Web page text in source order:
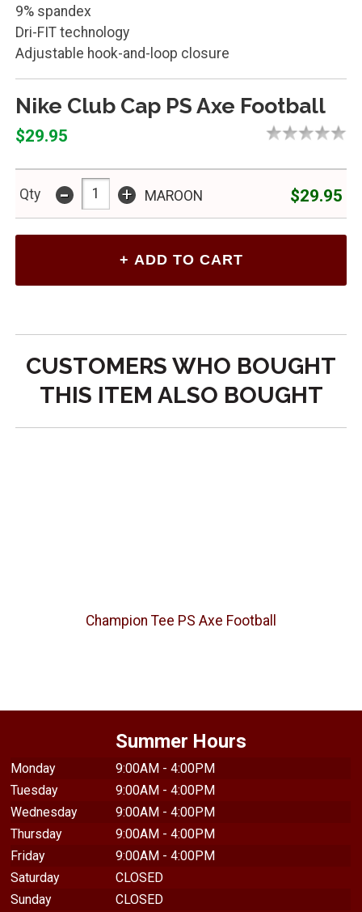
9% spandex
Dri-FIT technology
Adjustable hook-and-loop closure
Nike Club Cap PS Axe Football
$29.95
Qty - + MAROON $29.95
CUSTOMERS WHO BOUGHT
THIS ITEM ALSO BOUGHT
Champion Tee PS Axe Football
Summer Hours
Monday
9:00AM - 4:00PM
Tuesday
9:00AM - 4:00PM
Wednesday
9:00AM - 4:00PM
Thursday
9:00AM - 4:00PM
Friday
9:00AM - 4:00PM
Saturday
CLOSED
Sunday
CLOSED